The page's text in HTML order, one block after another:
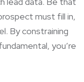
must fill in,
By constraining
you’re